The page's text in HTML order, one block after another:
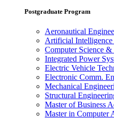
Postgraduate Program
Aeronautical
Artificial
Computer Science
Integrated Power
Electric Vehicle
Electronic Comm.
Mechanical
Structural
Master of Business
Master in Computer